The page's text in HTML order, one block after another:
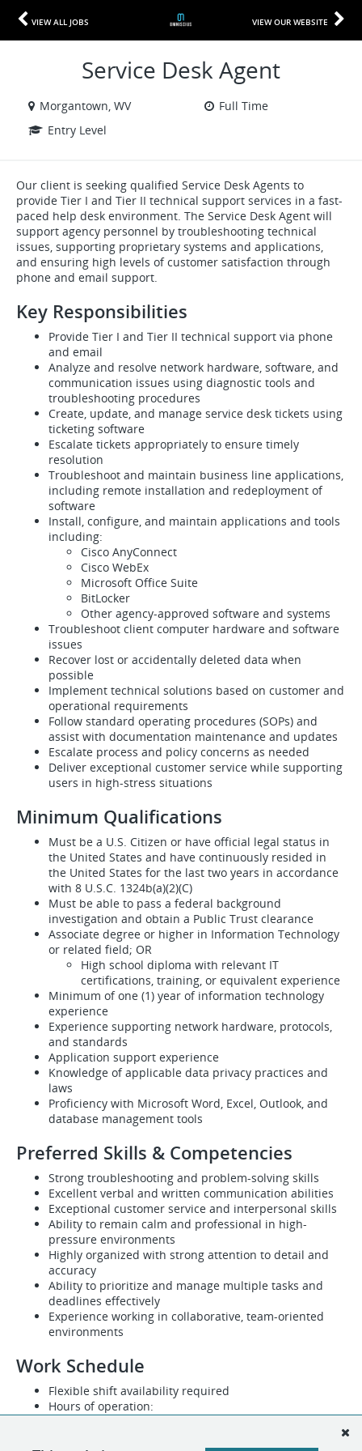
VIEW ALL JOBS VIEW OUR WEBSITE
Service Desk Agent
Morgantown, WV
Full Time
Entry Level
Our client is seeking qualified Service Desk Agents to
provide Tier I and Tier II technical support services in a fast-
paced help desk environment. The Service Desk Agent will
support agency personnel by troubleshooting technical
issues, supporting proprietary systems and applications,
and ensuring high levels of customer satisfaction through
phone and email support.
Key Responsibilities
Provide Tier I and Tier II technical support via phone
and email
Analyze and resolve network hardware, software, and
communication issues using diagnostic tools and
troubleshooting procedures
Create, update, and manage service desk tickets using
ticketing software
Escalate tickets appropriately to ensure timely
resolution
Troubleshoot and maintain business line applications,
including remote installation and redeployment of
software
Install, configure, and maintain applications and tools
including:
Cisco AnyConnect
Cisco WebEx
Microsoft Office Suite
BitLocker
Other agency-approved software and systems
Troubleshoot client computer hardware and software
issues
Recover lost or accidentally deleted data when
possible
Implement technical solutions based on customer and
operational requirements
Follow standard operating procedures (SOPs) and
assist with documentation maintenance and updates
Escalate process and policy concerns as needed
Deliver exceptional customer service while supporting
users in high-stress situations
Minimum Qualifications
Must be a U.S. Citizen or have official legal status in
the United States and have continuously resided in
the United States for the last two years in accordance
with 8 U.S.C. 1324b(a)(2)(C)
Must be able to pass a federal background
investigation and obtain a Public Trust clearance
Associate degree or higher in Information Technology
or related field; OR
High school diploma with relevant IT
certifications, training, or equivalent experience
Minimum of one (1) year of information technology
experience
Experience supporting network hardware, protocols,
and standards
Application support experience
Knowledge of applicable data privacy practices and
laws
Proficiency with Microsoft Word, Excel, Outlook, and
database management tools
Preferred Skills & Competencies
Strong troubleshooting and problem-solving skills
Excellent verbal and written communication abilities
Exceptional customer service and interpersonal skills
Ability to remain calm and professional in high-
pressure environments
Highly organized with strong attention to detail and
accuracy
Ability to prioritize and manage multiple tasks and
deadlines effectively
Experience working in collaborative, team-oriented
environments
Work Schedule
Flexible shift availability required
Hours of operation: